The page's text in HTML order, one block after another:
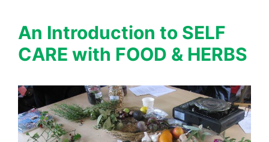
An Introduction to SELF
CARE with FOOD & HERBS